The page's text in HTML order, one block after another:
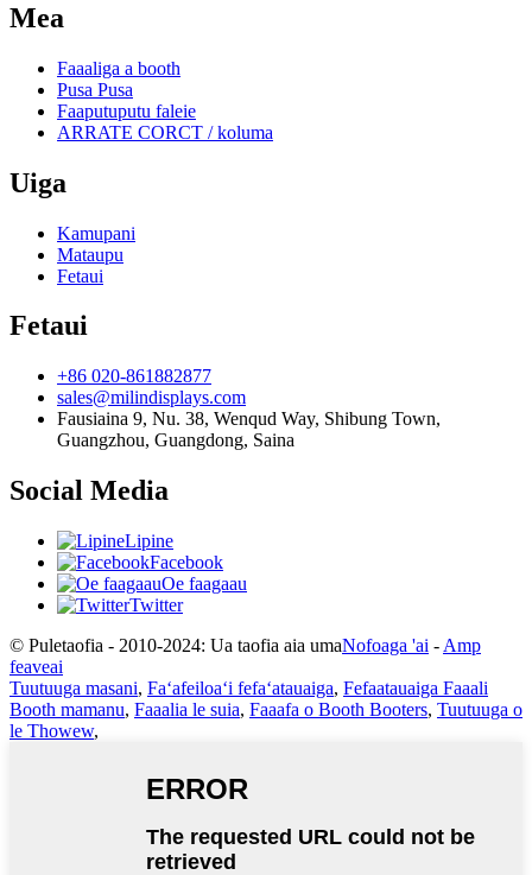
Mea
Faaaliga a booth
Pusa Pusa
Faaputuputu faleie
ARRATE CORCT / koluma
Uiga
Kamupani
Mataupu
Fetaui
Fetaui
+86 020-861882877
sales@milindisplays.com
Fausiaina 9, Nu. 38, Wenqud Way, Shibung Town,
Guangzhou, Guangdong, Saina
Social Media
Lipine
Facebook
Oe faagaau
Twitter
© Puletaofia - 2010-2024: Ua taofia aia umaNofoaga 'ai - Amp
feaveai
Tuutuuga masani, Faʻafeiloaʻi fefaʻatauaiga, Fefaatauaiga Faaali
Booth mamanu, Faaalia le suia, Faaafa o Booth Booters, Tuutuuga o
le Thowew,